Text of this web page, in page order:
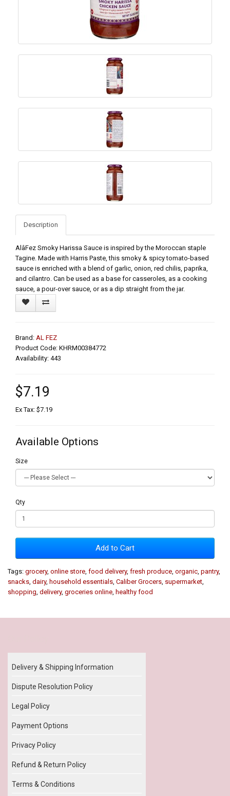
Description
AlâFez Smoky Harissa Sauce is inspired by the Moroccan staple
Tagine. Made with Harris Paste, this smoky & spicy tomato-based
sauce is enriched with a blend of garlic, onion, red chilis, paprika,
and cilantro. Can be used as a base for casseroles, as a cooking
sauce, a pour-over sauce, or as a dip straight from the jar.
Brand: AL FEZ
Product Code: KHRM00384772
Availability: 443
$7.19
Ex Tax: $7.19
Available Options
Size
Qty
Add to Cart
Tags: grocery, online store food delivery, fresh produce organic pantry,
snacks dairy, household essentials Caliber Grocers supermarket
shopping delivery, groceries online healthy food
Delivery & Shipping Information
Dispute Resolution Policy
Legal Policy
Payment Options
Privacy Policy
Refund & Return Policy
Terms & Conditions